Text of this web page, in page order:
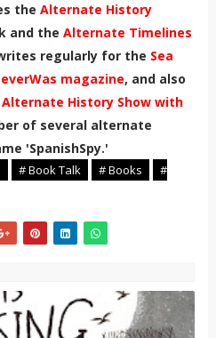
the Alternate History
and the Alternate Timelines
regularly for the Sea
magazine, and also
Alternate History Show with
of several alternate
'SpanishSpy.'
# Book Talk # Books
#